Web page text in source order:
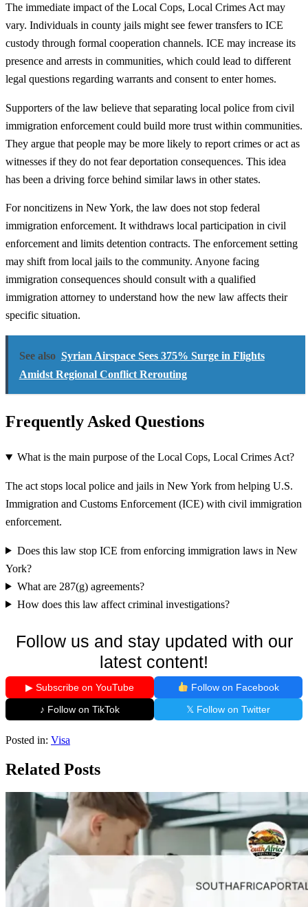
The immediate impact of the Local Cops, Local Crimes Act may
vary. Individuals in county jails might see fewer transfers to ICE
custody through formal cooperation channels. ICE may increase its
presence and arrests in communities, which could lead to different
legal questions regarding warrants and consent to enter homes.
Supporters of the law believe that separating local police from civil
immigration enforcement could build more trust within communities.
They argue that people may be more likely to report crimes or act as
witnesses if they do not fear deportation consequences. This idea
has been a driving force behind similar laws in other states.
For noncitizens in New York, the law does not stop federal
immigration enforcement. It withdraws local participation in civil
enforcement and limits detention contracts. The enforcement setting
may shift from local jails to the community. Anyone facing
immigration consequences should consult with a qualified
immigration attorney to understand how the new law affects their
specific situation.
See also Syrian Airspace Sees 375% Surge in Flights
Amidst Regional Conflict Rerouting
Frequently Asked Questions
What is the main purpose of the Local Cops, Local Crimes Act?
The act stops local police and jails in New York from helping U.S.
Immigration and Customs Enforcement (ICE) with civil immigration
enforcement.
Does this law stop ICE from enforcing immigration laws in New
York?
What are 287(g) agreements?
How does this law affect criminal investigations?
Follow us and stay updated with our
latest content!
▶ Subscribe on YouTube
Follow on Facebook
♪ Follow on TikTok
𝕏 Follow on Twitter
Posted in: Visa
Related Posts